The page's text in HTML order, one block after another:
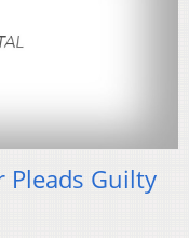
Pleads Guilty